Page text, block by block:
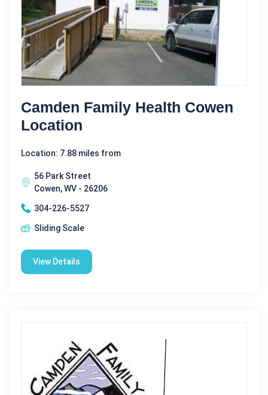
Camden Family Health Cowen
Location
Location: 7.88 miles from
56 Park Street
Cowen, WV - 26206
304-226-5527
Sliding Scale
View Details